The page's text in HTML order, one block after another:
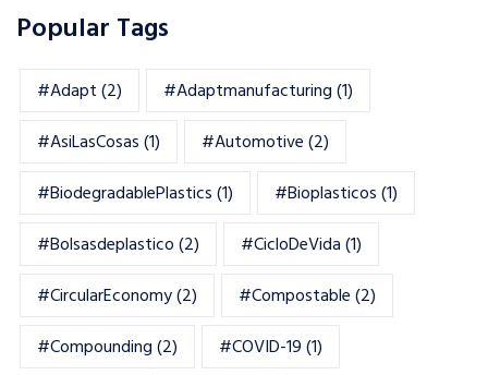
Popular Tags
#adapt(2) #adaptmanufacturing(1)
#AsiLasCosas(1) #automotive(2)
#BiodegradablePlastics(1) #Bioplasticos(1)
#bolsasdeplastico(2) #CicloDeVida(1)
#CircularEconomy(2) #Compostable(2)
#Compounding(2) #COVID-19(1)